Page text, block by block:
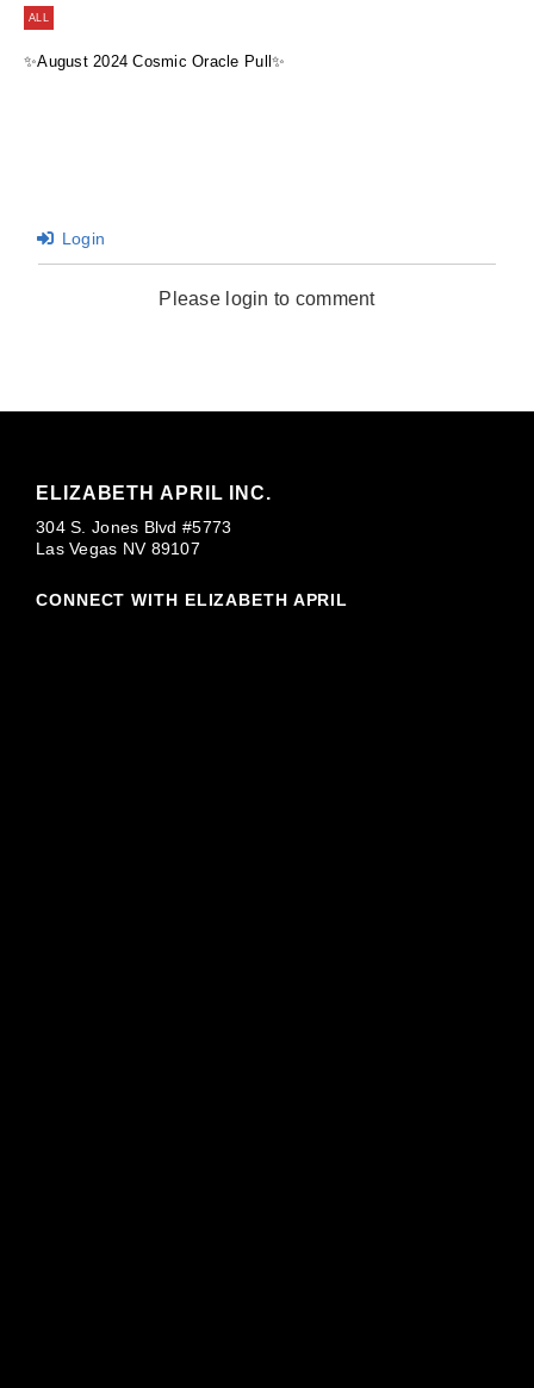
ALL
✨August 2024 Cosmic Oracle Pull✨
Login
Please login to comment
ELIZABETH APRIL INC.
304 S. Jones Blvd #5773
Las Vegas NV 89107
CONNECT WITH ELIZABETH APRIL